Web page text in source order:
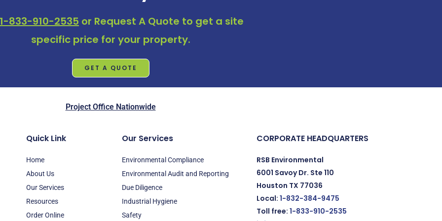
1-833-910-2535 or Request A Quote to get a site
specific price for your property.
GET A QUOTE
Project Office Nationwide
Quick Link
Home
About Us
Our Services
Resources
Order Online
Our Services
Environmental Compliance
Environmental Audit and Reporting
Due Diligence
Industrial Hygiene
Safety
CORPORATE HEADQUARTERS
RSB Environmental
6001 Savoy Dr. Ste 110
Houston TX 77036
Local:1-832-384-9475
Toll free:1-833-910-2535